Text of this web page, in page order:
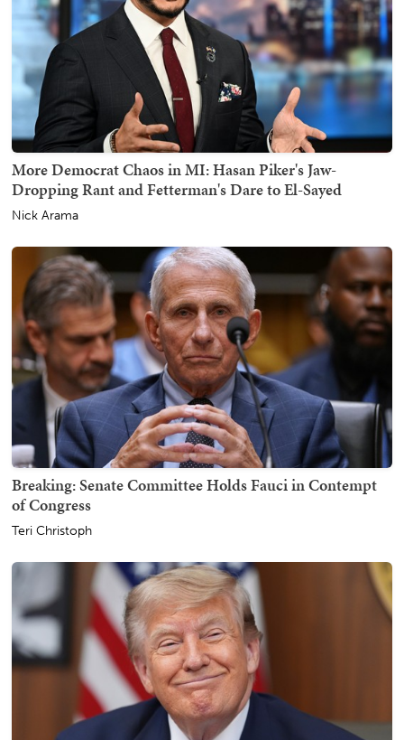
More Democrat Chaos in MI: Hasan Piker's Jaw-
Dropping Rant and Fetterman's Dare to El-Sayed
Nick Arama
Breaking: Senate Committee Holds Fauci in Contempt
of Congress
Teri Christoph